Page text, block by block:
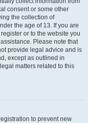
consent or some other
the collection of
the age of 13. If you are
or to the website you
Please note that
provide legal advice and is
except as outlined in
matters related to this
to prevent new